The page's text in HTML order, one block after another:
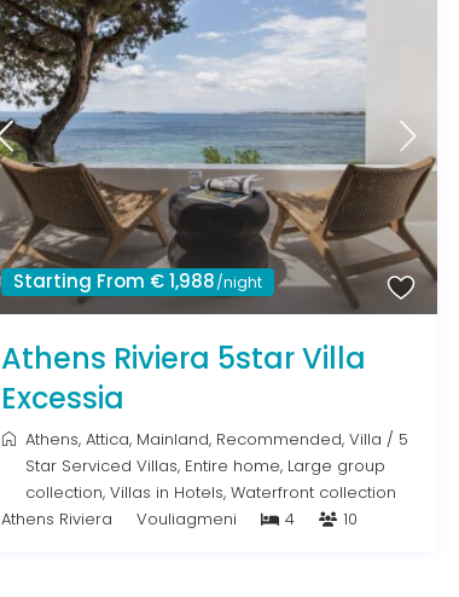
Starting From € 1,988/night
Athens Riviera 5star Villa
Excessia
Athens,Attica, Mainland, Recommended,Villa / 5
Star Serviced Villas, Entire home, Large group
collection,Villas in Hotels,Waterfront collection
Athens Riviera
Vouliagmeni 4 10